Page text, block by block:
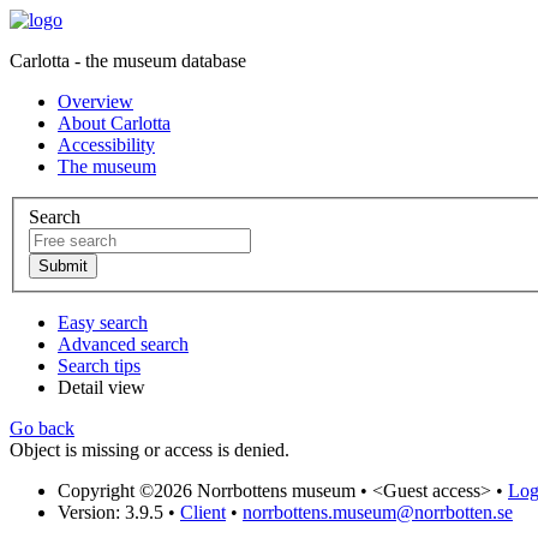
Carlotta - the museum database
Overview
About Carlotta
Accessibility
The museum
Search
Easy search
Advanced search
Search tips
Detail view
Go back
Object is missing or access is denied.
Copyright ©2026 Norrbottens museum • <Guest access> •
Version: 3.9.5 • Client • norrbottens.museum@norrbotten.se